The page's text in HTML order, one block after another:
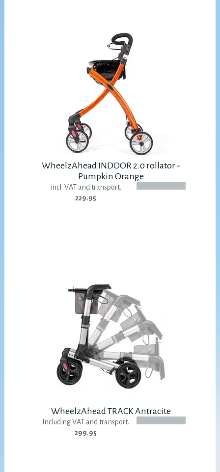
WheelzAhead INDOOR 2.0 rollator -
Pumpkin Orange
incl. VAT and transport.
229.95
WheelzAhead TRACK Antracite
Including VAT and transport.
299.95